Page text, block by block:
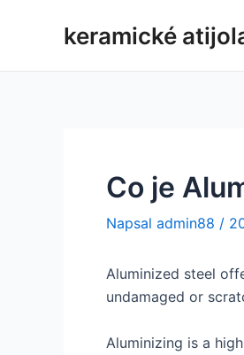
keramické
Co je
Napsal admin88 /
Aluminized steel
undamaged or
Aluminizing is a